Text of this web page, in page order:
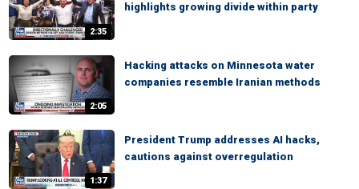
2:35
highlights growing divide within party
2:05
Hacking attacks on Minnesota water
companies resemble Iranian methods
1:37
President Trump addresses AI hacks,
cautions against overregulation